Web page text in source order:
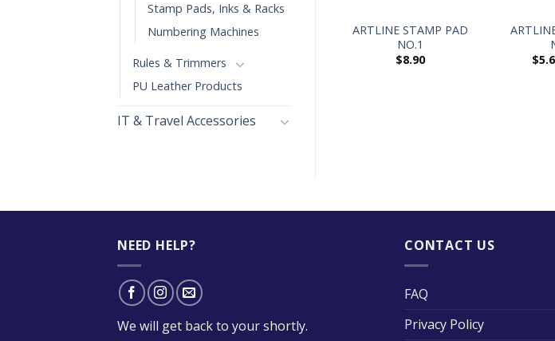
Stamp Pads, Inks & Racks
Numbering Machines
Rules & Trimmers
PU Leather Products
IT & Travel Accessories
ARTLINE STAMP PAD
NO.1
$8.90
$
ARTLINE FINGERPRINT
$ 29.00
NEED HELP?
We will get back to your shortly.
CONTACT US
FAQ
Privacy Policy